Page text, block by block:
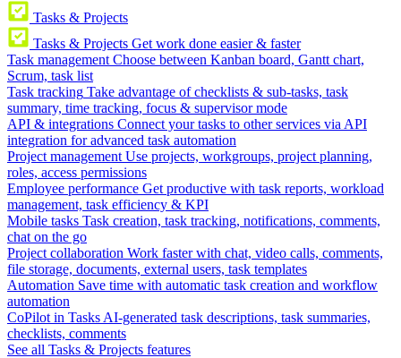
Tasks & Projects
Tasks & Projects Get work done easier & faster
Task management Choose between Kanban board, Gantt chart,
Scrum, task list
Task tracking Take advantage of checklists & sub-tasks, task
summary, time tracking, focus & supervisor mode
API & integrations Connect your tasks to other services via API
integration for advanced task automation
Project management Use projects, workgroups, project planning,
roles, access permissions
Employee performance Get productive with task reports, workload
management, task efficiency & KPI
Mobile tasks Task creation, task tracking, notifications, comments,
chat on the go
Project collaboration Work faster with chat, video calls, comments,
file storage, documents, external users, task templates
Automation Save time with automatic task creation and workflow
automation
CoPilot in Tasks AI-generated task descriptions, task summaries,
checklists, comments
See all Tasks & Projects features